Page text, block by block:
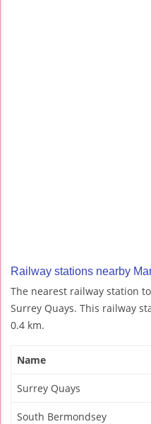
Railway stations nearby
The nearest railway station
Surrey Quays. This railway
0.4 km.
Name
Surrey Quays
South Bermondsey